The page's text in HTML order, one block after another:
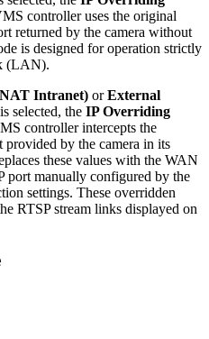
controller uses the original
returned by the camera without
is designed for operation strictly
(LAN).
Intranet) orExternal
is selected, the IP Overriding
controller intercepts the
provided by the camera in its
these values with the WAN
port manually configured by the
settings. These overridden
RTSP stream links displayed on